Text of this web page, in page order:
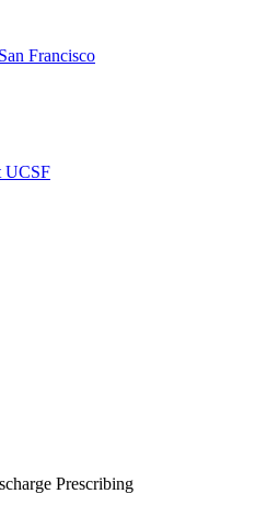
Francisco
UCSF
Prescribing